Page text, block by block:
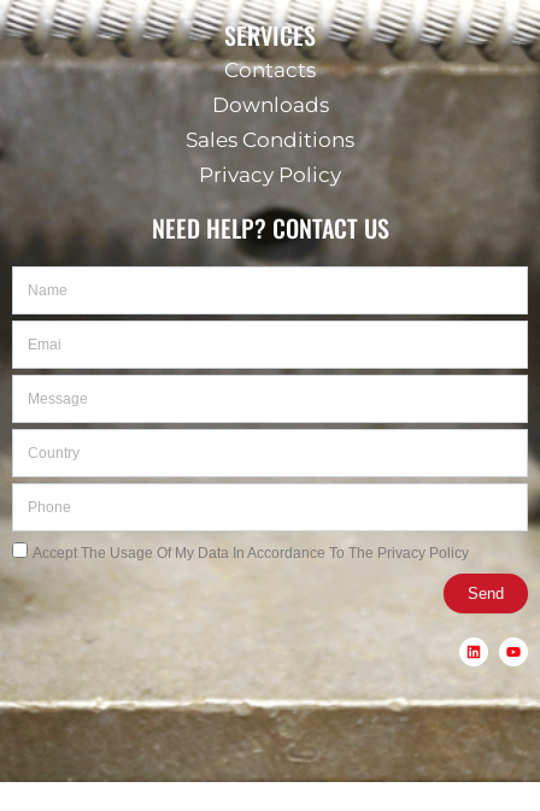
SERVICES
Contacts
Downloads
Sales Conditions
Privacy Policy
NEED HELP? CONTACT US
Privacy
Accept The Usage Of My Data In Accordance To The Privacy Policy
Send
L
i
n
e
i
Y
o
u
u
b